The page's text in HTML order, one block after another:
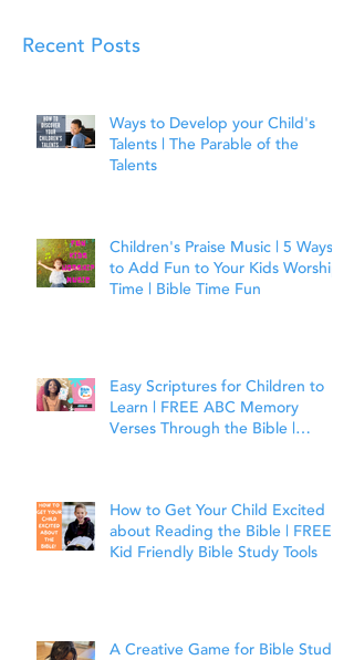
Recent Posts
Ways to Develop your Child's
Talents | The Parable of the
Talents
Children's Praise Music | 5 Ways
to Add Fun to Your Kids Worship
Time | Bible Time Fun
Easy Scriptures for Children to
Learn | FREE ABC Memory
Verses Through the Bible |
How to Get Your Child Excited
about Reading the Bible | FREE
Kid Friendly Bible Study Tools
A Creative Game for Bible Study